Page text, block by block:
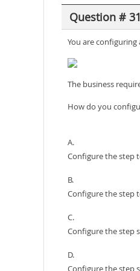
Question # 31
You are
The business
How do you
A.
Configure the step
B.
Configure the step
C.
Configure the step
D.
Configure the step